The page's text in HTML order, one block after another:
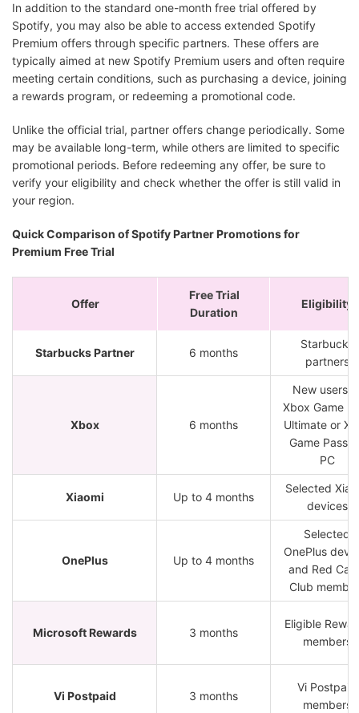
In addition to the standard one-month free trial offered by
Spotify, you may also be able to access extended Spotify
Premium offers through specific partners. These offers are
typically aimed at new Spotify Premium users and often require
meeting certain conditions, such as purchasing a device, joining
a rewards program, or redeeming a promotional code.
Unlike the official trial, partner offers change periodically. Some
may be available long-term, while others are limited to specific
promotional periods. Before redeeming any offer, be sure to
verify your eligibility and check whether the offer is still valid in
your region.
Quick Comparison of Spotify Partner Promotions for
Premium Free Trial
Offer
Free Trial
Duration
Eligibility
Starbucks Partner 6 months
Starbucks
partners
Xbox 6 months
New users
Xbox Game
Ultimate or
Game Pass
PC
Xiaomi Up to 4 months
Selected
devices
OnePlus Up to 4 months
Selected
OnePlus
and Red
Club
Microsoft Rewards 3 months
Eligible
members
Vi Postpaid 3 months
Vi Postpaid
members